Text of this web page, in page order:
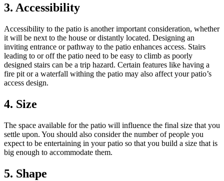
3. Accessibility
Accessibility to the patio is another important consideration, whether
it will be next to the house or distantly located. Designing an
inviting entrance or pathway to the patio enhances access. Stairs
leading to or off the patio need to be easy to climb as poorly
designed stairs can be a trip hazard. Certain features like having a
fire pit or a waterfall withing the patio may also affect your patio’s
access design.
4. Size
The space available for the patio will influence the final size that you
settle upon. You should also consider the number of people you
expect to be entertaining in your patio so that you build a size that is
big enough to accommodate them.
5. Shape